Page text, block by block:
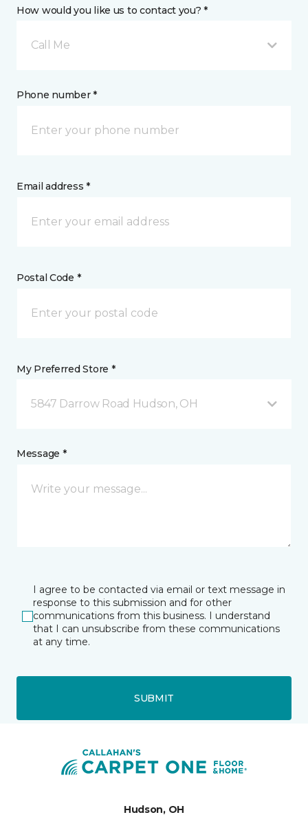
How would you like us to contact you? *
Call Me
Phone number *
Email address *
Postal Code *
My Preferred Store *
5847 Darrow Road Hudson, OH
Message *
I agree to be contacted via email or text message in
response to this submission and for other
communications from this business. I understand
that I can unsubscribe from these communications
at any time.
SUBMIT
Hudson, OH